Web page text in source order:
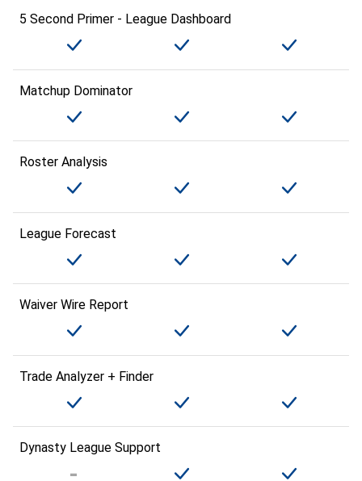
5 Second Primer - League Dashboard
Matchup Dominator
Roster Analysis
League Forecast
Waiver Wire Report
Trade Analyzer + Finder
Dynasty League Support